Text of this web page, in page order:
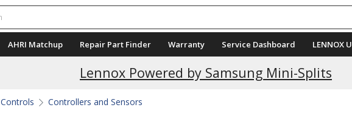
AHRI Matchup Repair Part Finder Warranty Service Dashboard LENNOX U
Lennox Powered by Samsung Mini-Splits
Controls Controllers and Sensors